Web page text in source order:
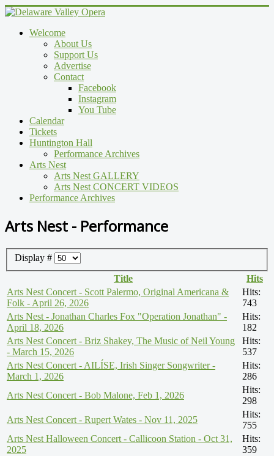
Welcome
About Us
Support Us
Advertise
Contact
Facebook
Instagram
You Tube
Calendar
Tickets
Huntington Hall
Performance Archives
Arts Nest
Arts Nest GALLERY
Arts Nest CONCERT VIDEOS
Performance Archives
Arts Nest - Performance
Display #
Title
Hits
Arts Nest Concert - Scott Palermo, Original Americana &
Folk - April 26, 2026
Hits:
743
Arts Nest - Jonathan Charles Fox "Operation Jonathan" -
April 18, 2026
Hits:
182
Arts Nest Concert - Briz Shakey, The Music of Neil Young
- March 15, 2026
Hits:
537
Arts Nest Concert - AILÍSE, Irish Singer Songwriter -
March 1, 2026
Hits:
286
Arts Nest Concert - Bob Malone, Feb 1, 2026
Hits:
298
Arts Nest Concert - Rupert Wates - Nov 11, 2025
Hits:
755
Arts Nest Halloween Concert - Callicoon Station - Oct 31,
2025
Hits:
359